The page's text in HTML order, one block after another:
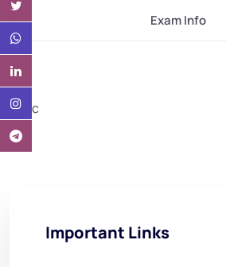
Exam Info
Desc
Important Links